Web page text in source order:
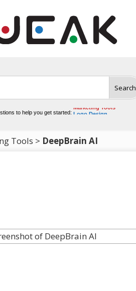
Search
to help you get started:
Video Tools
Logo Design
Tools > DeepBrain AI